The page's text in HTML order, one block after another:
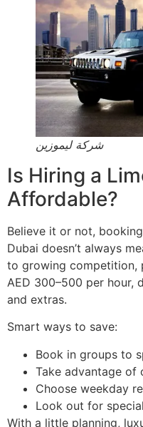
شركة ليموزين
Is Hiring a
Affordable?
Believe it or not,
Dubai doesn’t always
to growing competition,
AED 300–500 per hour,
and extras.
Smart ways to save:
Book in groups to
Take advantage of
Choose weekday
Look out for
With a little planning,